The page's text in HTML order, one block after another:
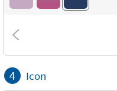
4 Icon